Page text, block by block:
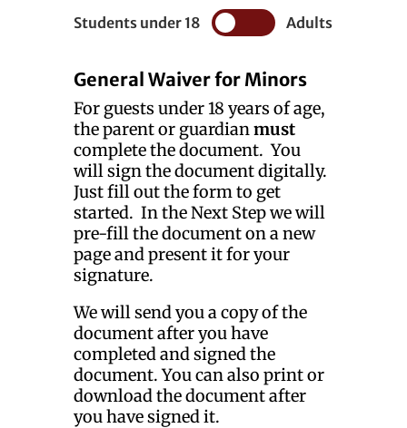
Students under 18 Adults
General Waiver for Minors
For guests under 18 years of age,
the parent or guardian must
complete the document. You
will sign the document digitally.
Just fill out the form to get
started. In the Next Step we will
pre-fill the document on a new
page and present it for your
signature.
We will send you a copy of the
document after you have
completed and signed the
document. You can also print or
download the document after
you have signed it.